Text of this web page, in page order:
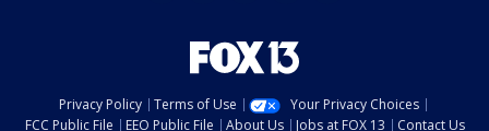
Privacy Policy Terms of Use
Your Privacy Choices
FCC Public File
EEO Public File About Us Jobs at FOX 13 Contact Us